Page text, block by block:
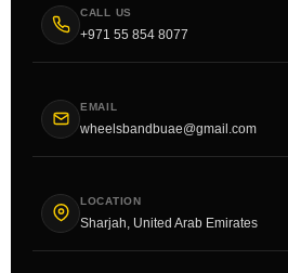
CALL US
+971 55 854 8077
EMAIL
wheelsbandbuae@gmail.com
LOCATION
Sharjah, United Arab Emirates